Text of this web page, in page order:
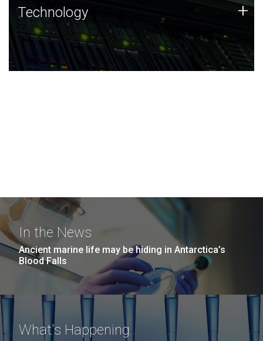
Technology
JCVI was built on a foundation of technology strengths
and this tradition continues today.
Technology +
In the News
Ancient marine life may be hiding in Antarctica’s
Blood Falls
What's Happening